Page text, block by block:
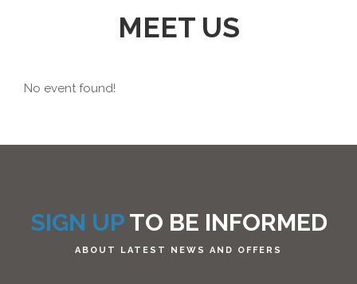
MEET US
No event found!
SIGN UPTO BE INFORMED
ABOUT LATEST NEWS AND OFFERS